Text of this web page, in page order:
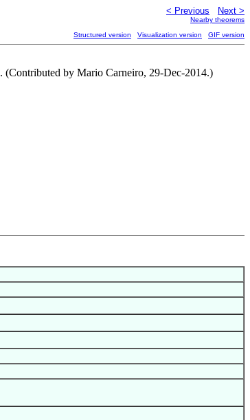
< Previous Next >
Nearby theorems
Structured version Visualization version GIF version
. (Contributed by Mario Carneiro, 29-Dec-2014.)